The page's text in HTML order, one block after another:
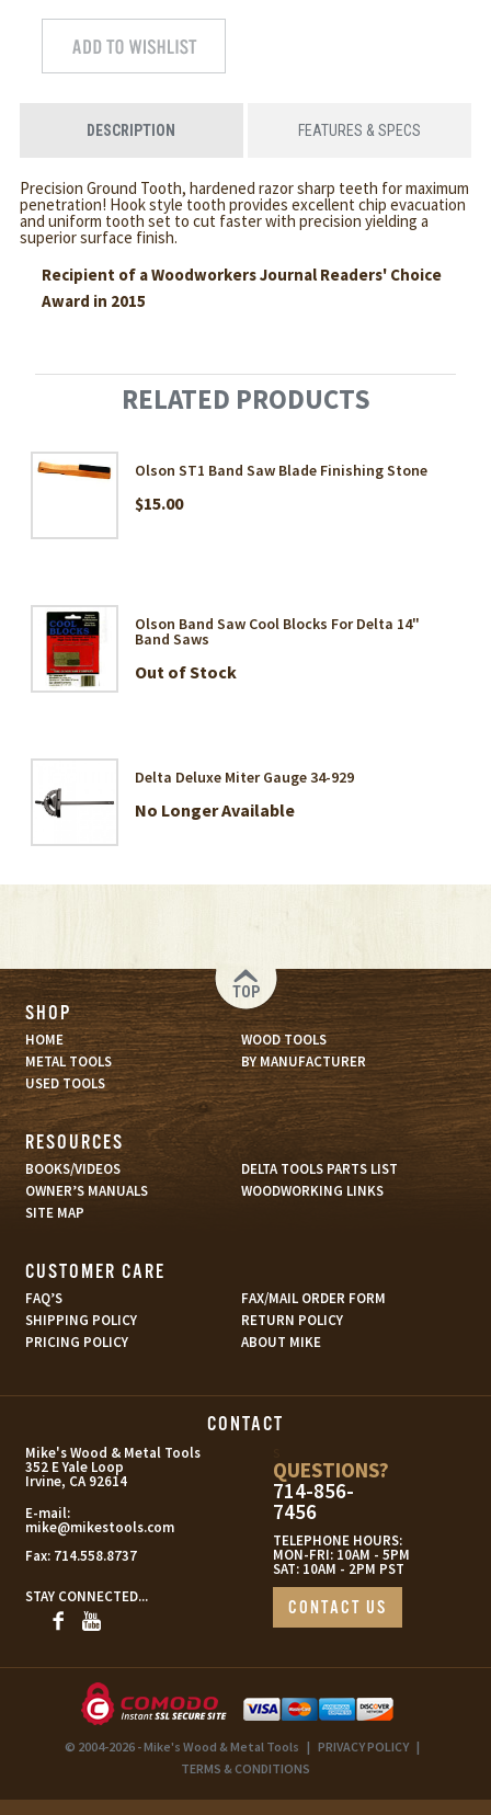
DESCRIPTION FEATURES & SPECS
Precision Ground Tooth, hardened razor sharp teeth for maximum
penetration! Hook style tooth provides excellent chip evacuation
and uniform tooth set to cut faster with precision yielding a
superior surface finish.
Recipient of a Woodworkers Journal Readers' Choice
Award in 2015
RELATED PRODUCTS
Olson ST1 Band Saw Blade Finishing Stone
$15.00
Olson Band Saw Cool Blocks For Delta 14"
Band Saws
Out of Stock
Delta Deluxe Miter Gauge 34-929
No Longer Available
TOP
SHOP
HOME
WOOD TOOLS
METAL TOOLS
BY MANUFACTURER
USED TOOLS
RESOURCES
BOOKS/VIDEOS
DELTA TOOLS PARTS LIST
OWNER’S MANUALS
WOODWORKING LINKS
SITE MAP
CUSTOMER CARE
FAQ’S
FAX/MAIL ORDER FORM
SHIPPING POLICY
RETURN POLICY
PRICING POLICY
ABOUT MIKE
CONTACT
Mike's Wood & Metal Tools
352 E Yale Loop
Irvine, CA 92614
E-mail:
mike@mikestools.com
Fax: 714.558.8737
STAY CONNECTED...
QUESTIONS?
714-856-
7456
TELEPHONE HOURS:
MON-FRI: 10AM - 5PM
SAT: 10AM - 2PM PST
CONTACT US
© 2004-2026 - Mike's Wood & Metal Tools | PRIVACY POLICY |
TERMS & CONDITIONS